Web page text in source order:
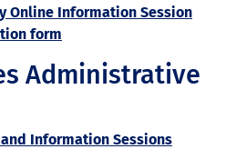
Online Information Session
form
Administrative
Information Sessions